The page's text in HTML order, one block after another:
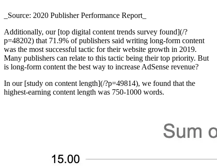
_Source: 2020 Publisher Performance Report_
Additionally, our [top digital content trends survey found](/?
p=48202) that 71.9% of publishers said writing long-form content
was the most successful tactic for their website growth in 2019.
Many publishers can relate to this tactic being their top priority. But
is long-form content the best way to increase AdSense revenue?
In our [study on content length](/?p=49814), we found that the
highest-earning content length was 750-1000 words.